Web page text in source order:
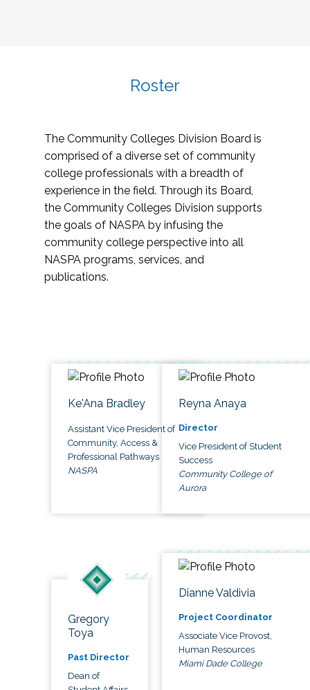
Roster
The Community Colleges Division Board is
comprised of a diverse set of community
college professionals with a breadth of
experience in the field. Through its Board,
the Community Colleges Division supports
the goals of NASPA by infusing the
community college perspective into all
NASPA programs, services, and
publications.
Ke'Ana Bradley
Assistant Vice President of
Community, Access &
Professional Pathways
NASPA
Reyna Anaya
Director
Vice President of Student
Success
Community College of
Aurora
Gregory
Toya
Past Director
Dean of
Dianne Valdivia
Project Coordinator
Associate Vice Provost,
Human Resources
Miami Dade College